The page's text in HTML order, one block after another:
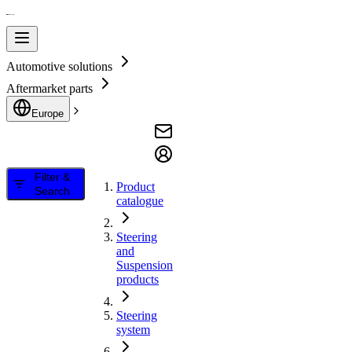
Automotive solutions
Aftermarket parts
Europe
Filter &
Search
Product
catalogue
Steering
and
Suspension
products
Steering
system